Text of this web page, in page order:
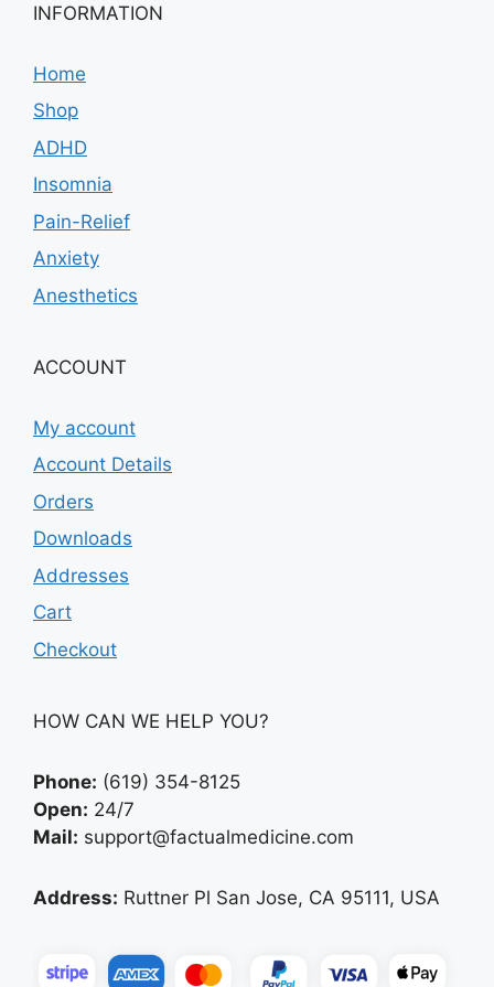
INFORMATION
Home
Shop
ADHD
Insomnia
Pain-Relief
Anxiety
Anesthetics
ACCOUNT
My account
Account Details
Orders
Downloads
Addresses
Cart
Checkout
HOW CAN WE HELP YOU?
Phone: (619) 354-8125
Open: 24/7
Mail: support@factualmedicine.com
Address: Ruttner Pl San Jose, CA 95111, USA